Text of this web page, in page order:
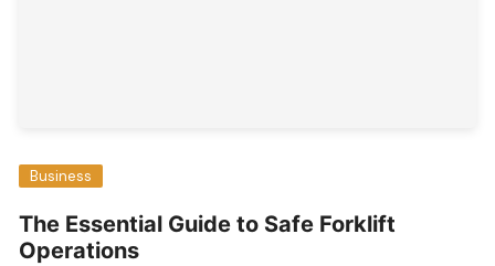
Business
The Essential Guide to Safe Forklift
Operations